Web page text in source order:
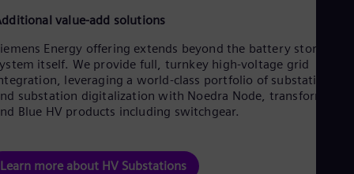
value-add solutions
Energy offering extends beyond the battery storage
itself. We provide full, turnkey high-voltage grid
leveraging a world-class portfolio of substations
substation digitalization with Noedra Node, transformers,
Blue HV products including switchgear.
Learn more about HV Substations